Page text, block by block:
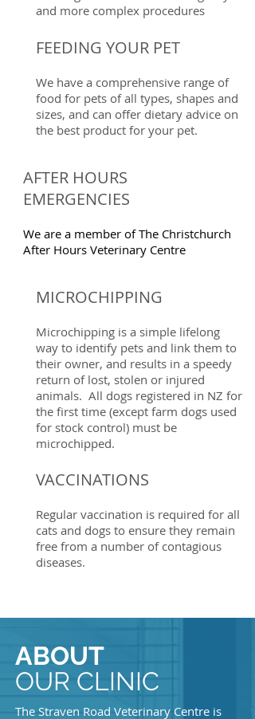
and more complex procedures
FEEDING YOUR PET
We have a comprehensive range of
food for pets of all types, shapes and
sizes, and can offer dietary advice on
the best product for your pet.
AFTER HOURS
EMERGENCIES
We are a member of The Christchurch
After Hours Veterinary Centre
MICROCHIPPING
Microchipping is a simple lifelong
way to identify pets and link them to
their owner, and results in a speedy
return of lost, stolen or injured
animals. All dogs registered in NZ for
the first time (except farm dogs used
for stock control) must be
microchipped.
VACCINATIONS
Regular vaccination is required for all
cats and dogs to ensure they remain
free from a number of contagious
diseases.
ABOUT
OUR CLINIC
The Straven Road Veterinary Centre is